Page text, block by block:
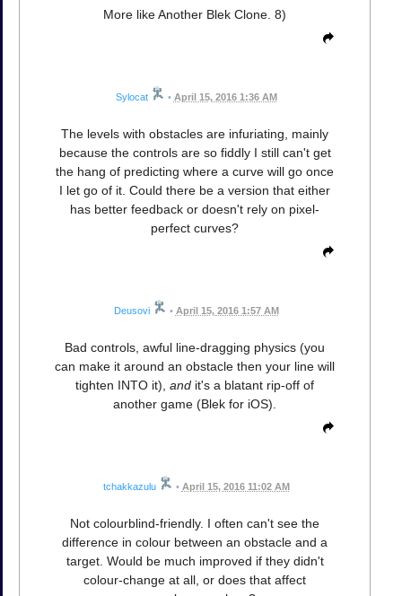
More like Another Blek Clone. 8)
Sylocat • April 15, 2016 1:36 AM
The levels with obstacles are infuriating, mainly
because the controls are so fiddly I still can't get
the hang of predicting where a curve will go once
I let go of it. Could there be a version that either
has better feedback or doesn't rely on pixel-
perfect curves?
Deusovi • April 15, 2016 1:57 AM
Bad controls, awful line-dragging physics (you
can make it around an obstacle then your line will
tighten INTO it), and it's a blatant rip-off of
another game (Blek for iOS).
tchakkazulu • April 15, 2016 11:02 AM
Not colourblind-friendly. I often can't see the
difference in colour between an obstacle and a
target. Would be much improved if they didn't
colour-change at all, or does that affect